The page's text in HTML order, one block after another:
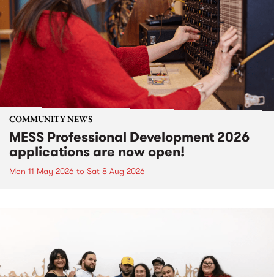
COMMUNITY NEWS
MESS Professional Development 2026
applications are now open!
Mon 11 May 2026 to Sat 8 Aug 2026